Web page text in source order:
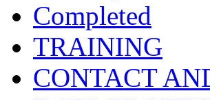
Completed
TRAINING
CONTACT